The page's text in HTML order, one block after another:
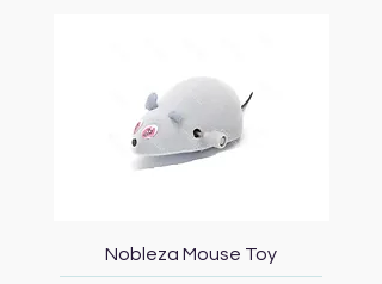
Nobleza Mouse Toy